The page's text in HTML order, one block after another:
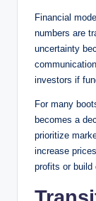
Financial
numbers are
uncertainty
investors if
For many
becomes a
prioritize
increase
profits or build